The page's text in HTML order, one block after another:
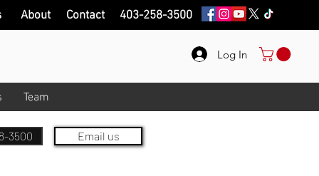
Log In
Team
About Contact 403-258-3500
3500 Email us